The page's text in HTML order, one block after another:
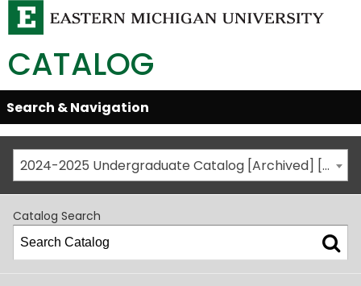
CATALOG
Skip
Global
Navigation
Open/Close
Search & Navigation
2024-2025 Undergraduate Catalog [Archived] [This is not the most recent catalog version; be sure you are viewing the appropriate catalog year.]
Catalog Search